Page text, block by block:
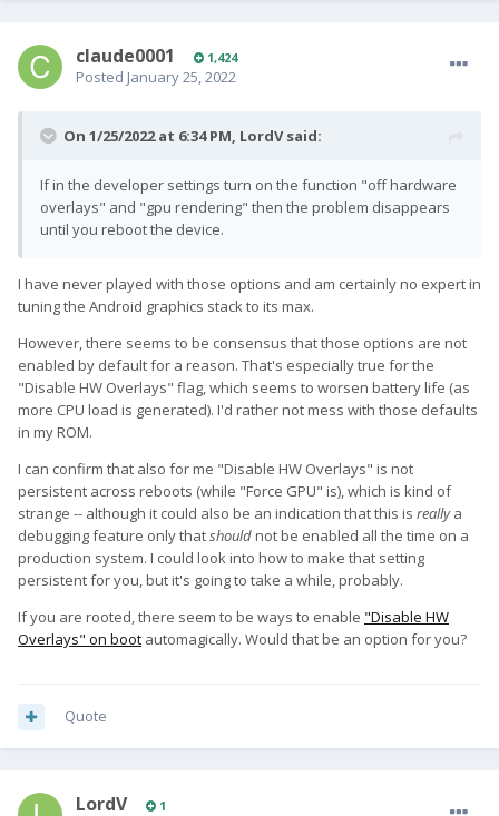
claude0001 1,424
Posted January 25, 2022
On 1/25/2022 at 6:34 PM, LordVsaid:
If in the developer settings turn on the function "off hardware
overlays" and "gpu rendering" then the problem disappears
until you reboot the device.
I have never played with those options and am certainly no expert in
tuning the Android graphics stack to its max.
However, there seems to be consensus that those options are not
enabled by default for a reason. That's especially true for the
"Disable HW Overlays" flag, which seems to worsen battery life (as
more CPU load is generated). I'd rather not mess with those defaults
in my ROM.
I can confirm that also for me "Disable HW Overlays" is not
persistent across reboots (while "Force GPU" is), which is kind of
strange -- although it could also be an indication that this is reallya
debugging feature only thatshouldnot be enabled all the time on a
production system. I could look into how to make that setting
persistent for you, but it's going to take a while, probably.
If you are rooted, there seem to be ways to enable "Disable HW
Overlays" on boot automagically. Would that be an option for you?
Quote
LordV 1